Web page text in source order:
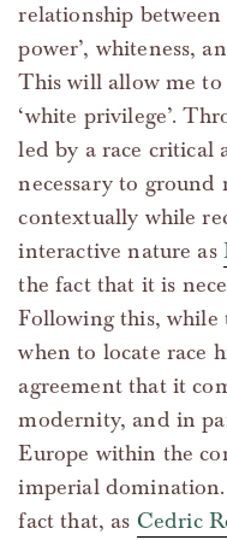
relationship between
power’, whiteness,
This will allow me
‘white privilege’.
led by a race critical
necessary to ground
contextually while
interactive nature as
the fact that it is
Following this,
when to locate race
agreement that it
modernity, and in
Europe within the
imperial
fact that, as Cedric